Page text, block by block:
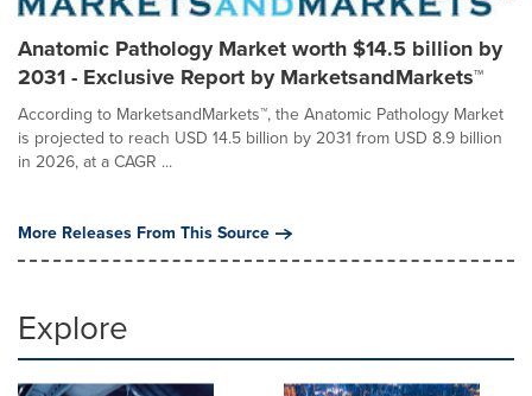
Anatomic Pathology Market worth $14.5 billion by
2031 - Exclusive Report by MarketsandMarkets™
According to MarketsandMarkets™, the Anatomic Pathology Market
is projected to reach USD 14.5 billion by 2031 from USD 8.9 billion
in 2026, at a CAGR ...
More Releases From This Source
Explore